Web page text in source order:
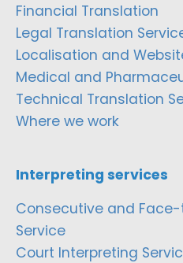
Financial Translation
Legal Translation
Localisation and
Medical and
Technical Translation
Where we work
Interpreting services
Consecutive and
Service
Court Interpreting